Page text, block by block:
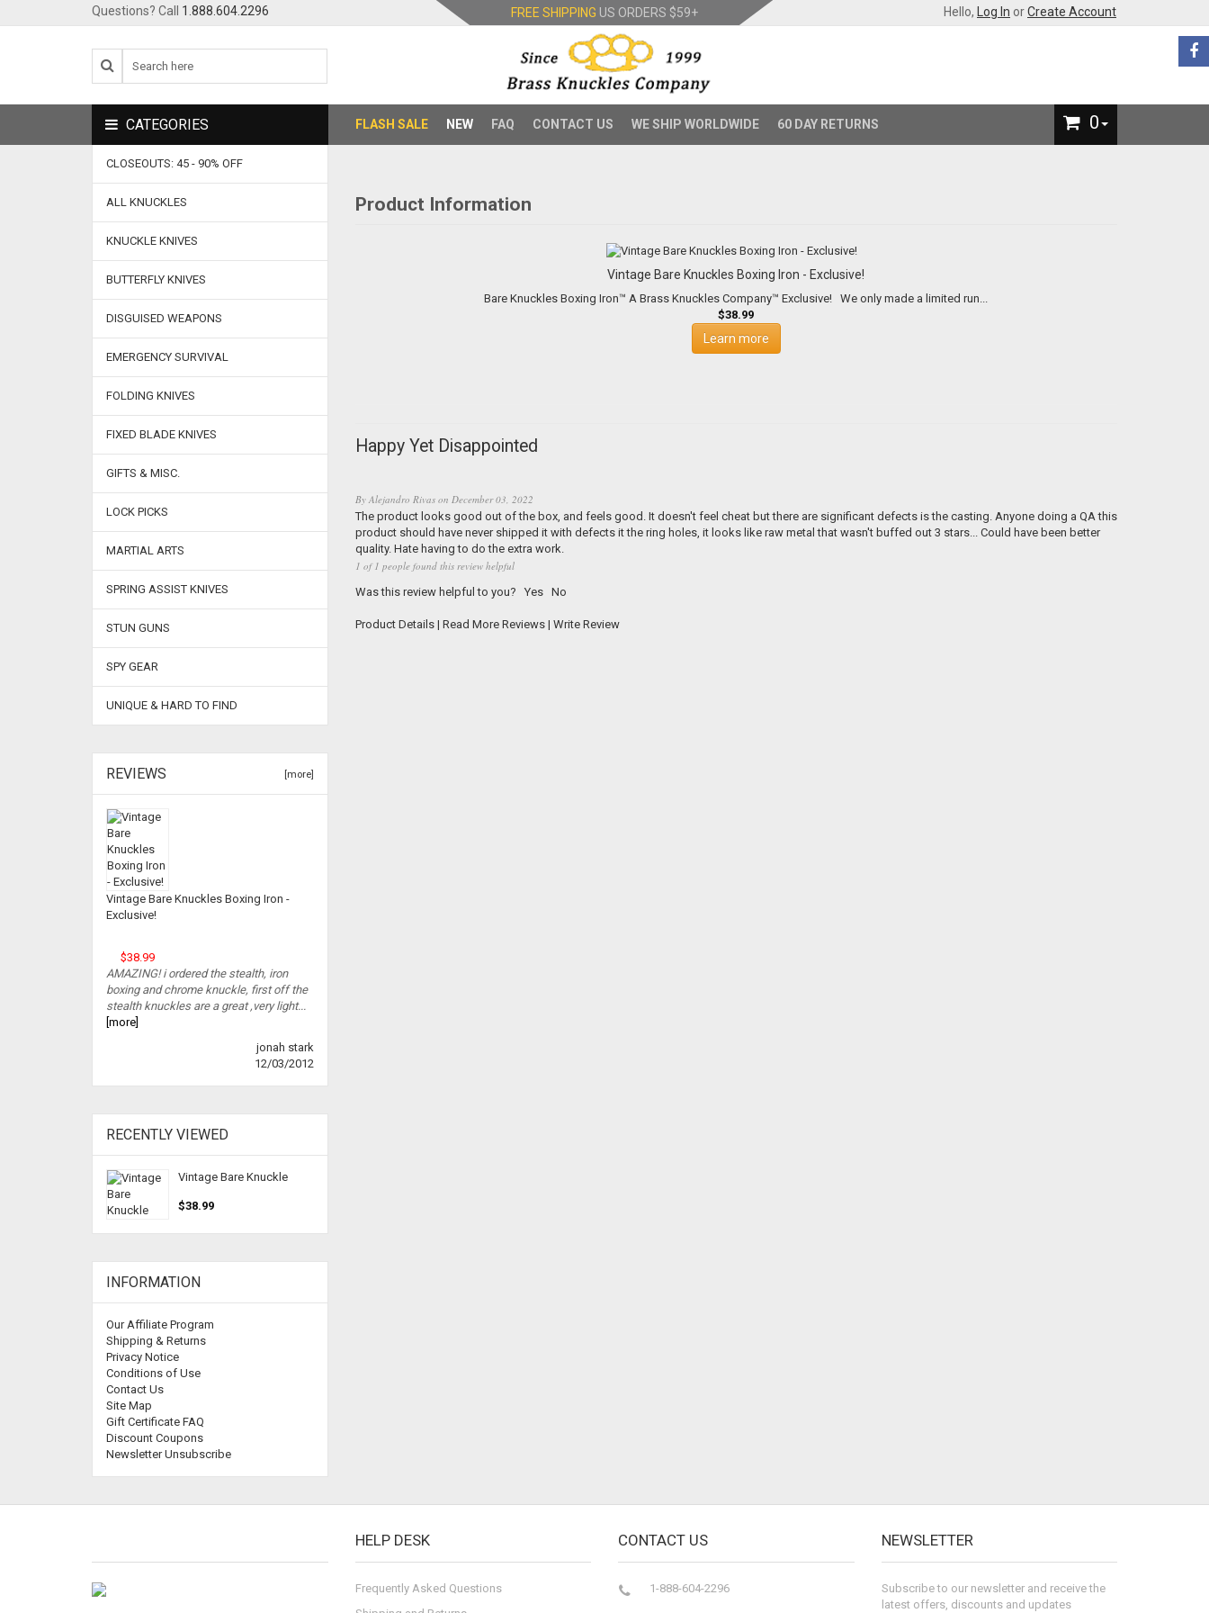
Questions? Call 1.888.604.2296 FREE SHIPPING US ORDERS $59+ Hello, Log In orCreate Account
FLASH SALE NEW FAQ CONTACT US WE SHIP WORLDWIDE 60 DAY RETURNS 0
Product Information
Vintage Bare Knuckles Boxing Iron - Exclusive!
Bare Knuckles Boxing Iron™ A Brass Knuckles Company™ Exclusive! We only made a limited run...
$38.99
Learn more
Happy Yet Disappointed
By Alejandro Rivason December 03, 2022
The product looks good out of the box, and feels good. It doesn't feel cheat but there are significant defects is the casting. Anyone doing a QA this
product should have never shipped it with defects it the ring holes, it looks like raw metal that wasn't buffed out 3 stars... Could have been better
quality. Hate having to do the extra work.
1 of 1 people found this review helpful
Was this review helpful to you? Yes No
Product Details| Read More Reviews| Write Review
CATEGORIES
CLOSEOUTS: 45 - 90% OFF
ALL KNUCKLES
KNUCKLE KNIVES
BUTTERFLY KNIVES
DISGUISED WEAPONS
EMERGENCY SURVIVAL
FOLDING KNIVES
FIXED BLADE KNIVES
GIFTS & MISC.
LOCK PICKS
MARTIAL ARTS
SPRING ASSIST KNIVES
STUN GUNS
SPY GEAR
UNIQUE & HARD TO FIND
REVIEWS [more]
Vintage Bare Knuckles Boxing Iron -
Exclusive!
$38.99
AMAZING! i ordered the stealth, iron
boxing and chrome knuckle, first off the
stealth knuckles are a great ,very light...
[more]
jonah stark
12/03/2012
RECENTLY VIEWED
Vintage Bare Knuckle
$38.99
INFORMATION
Our Affiliate Program
Shipping & Returns
Privacy Notice
Conditions of Use
Contact Us
Site Map
Gift Certificate FAQ
Discount Coupons
Newsletter Unsubscribe
HELP DESK
Frequently Asked Questions
CONTACT US
1-888-604-2296
NEWSLETTER
Subscribe to our newsletter and receive the
latest offers, discounts and updates